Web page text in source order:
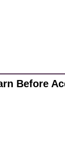
Before